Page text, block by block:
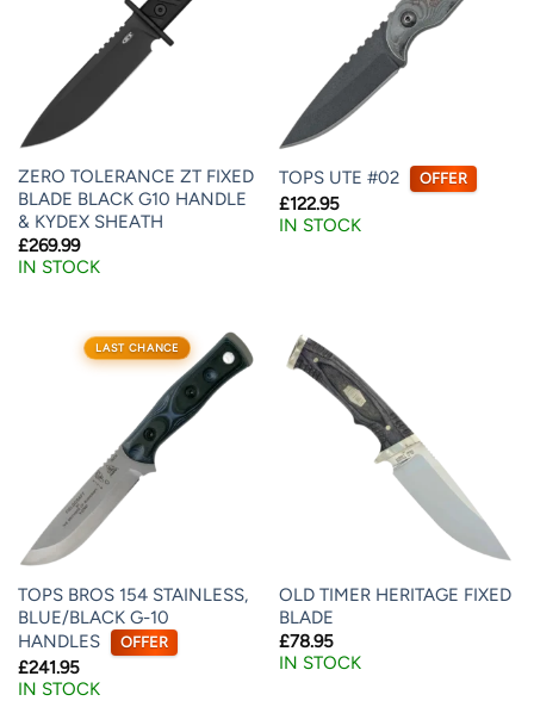
ZERO TOLERANCE ZT FIXED
BLADE BLACK G10 HANDLE
& KYDEX SHEATH
£269.99
IN STOCK
TOPS UTE #02 OFFER
£122.95
IN STOCK
LAST CHANCE
TOPS BROS 154 STAINLESS,
BLUE/BLACK G-10
HANDLES
OFFER
£241.95
IN STOCK
OLD TIMER HERITAGE FIXED
BLADE
£78.95
IN STOCK